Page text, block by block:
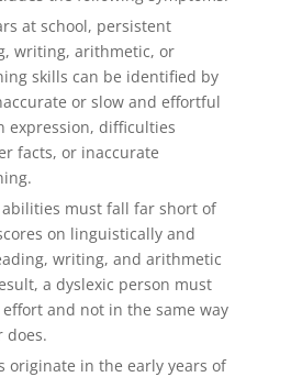
at school, persistent
writing, arithmetic, or
skills can be identified by
or slow and effortful
expression, difficulties
facts, or inaccurate
must fall far short of
on linguistically and
writing, and arithmetic
a dyslexic person must
and not in the same way
does.
originate in the early years of